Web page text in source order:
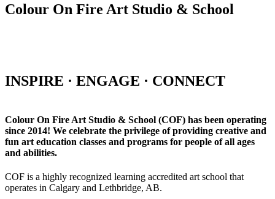
Colour On Fire Art Studio & School
INSPIRE · ENGAGE · CONNECT
Colour On Fire Art Studio & School (COF) has been operating
since 2014! We celebrate the privilege of providing creative and
fun art education classes and programs for people of all ages
and abilities.
COF is a highly recognized learning accredited art school that
operates in Calgary and Lethbridge, AB.